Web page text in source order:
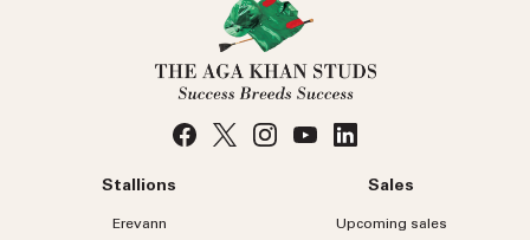
Stallions
Erevann
Sales
Upcoming sales